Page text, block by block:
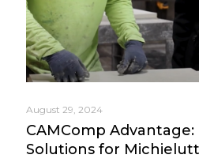
August 29, 2024
CAMComp Advantage:
Solutions for